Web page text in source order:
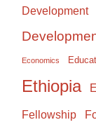
Development
Economics
Ethiopia
Fellowship